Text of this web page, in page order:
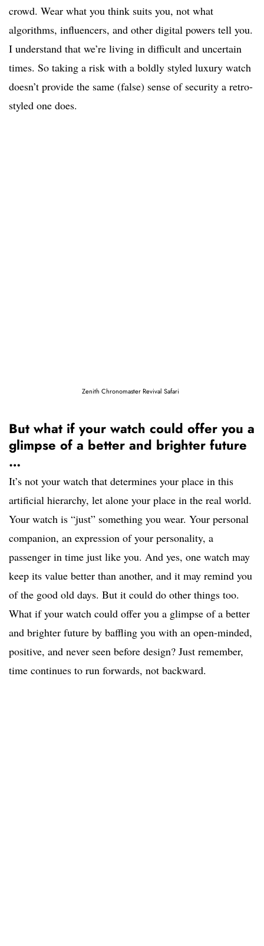
crowd. Wear what you think suits you, not what
algorithms, influencers, and other digital powers tell you.
I understand that we’re living in difficult and uncertain
times. So taking a risk with a boldly styled luxury watch
doesn’t provide the same (false) sense of security a retro-
styled one does.
Zenith Chronomaster Revival Safari
But what if your watch could offer you a
glimpse of a better and brighter future
…
It’s not your watch that determines your place in this
artificial hierarchy, let alone your place in the real world.
Your watch is “just” something you wear. Your personal
companion, an expression of your personality, a
passenger in time just like you. And yes, one watch may
keep its value better than another, and it may remind you
of the good old days. But it could do other things too.
What if your watch could offer you a glimpse of a better
and brighter future by baffling you with an open-minded,
positive, and never seen before design? Just remember,
time continues to run forwards, not backward.